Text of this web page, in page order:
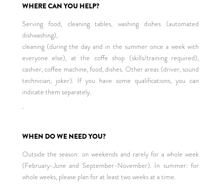
WHERE CAN YOU HELP?
Serving food, cleaning tables, washing dishes (automated
dishwashing),
cleaning (during the day and in the summer once a week with
everyone else), at the coffe shop (skills/training required),
cashier, coffee machine, food, dishes. Other areas (driver, sound
technician, joker). If you have some qualifications, you can
indicate them separately.
WHEN DO WE NEED YOU?
Outside the season: on weekends and rarely for a whole week
(February-June and September-November). In summer: for
whole weeks, please plan for at least two weeks at a time.